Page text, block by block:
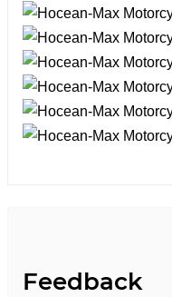
Feedback